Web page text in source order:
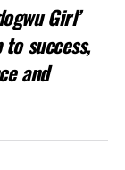
Girl’
success,
and